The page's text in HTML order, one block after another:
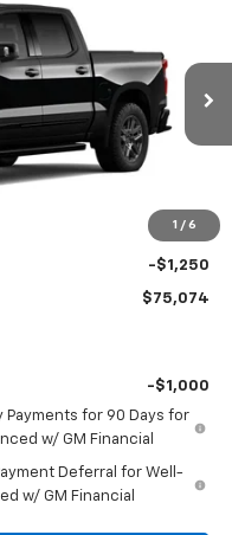
1 / 6
Model:CK10543
Ext.
-$2,000
-$1,250
$75,074
-$1,000
Payments for 90 Days for
w/ GM Financial
Deferral for Well-
w/ GM Financial